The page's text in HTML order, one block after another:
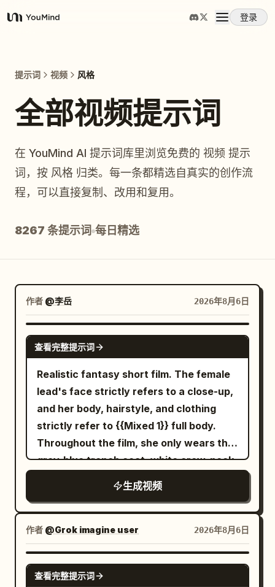
YouMind
登录
提示词
更新
提示词 视频 风格
全部视频提示词
在 YouMind AI 提示词库里浏览免费的 视频 提示
词，按 风格 归类。每一条都精选自真实的创作流
程，可以直接复制、改用和复用。
8267 条提示词 每日精选
作者 @李岳 2026年8月6日
SEEDANCE-2.5
查看完整提示词
Realistic fantasy short film. The female
lead's face strictly refers to a close-up,
and her body, hairstyle, and clothing
strictly refer to {{Mixed 1}} full body.
Throughout the film, she only wears the
grey-blue trench coat, white crew-neck
top, dark blue jeans, and black short
boots from the reference image, with
the silver round stud earring in her right
ear always present. The transparent
umbrella strictly refers to {{Mixed 2}}
opened, with eight silver ribs, a 5mm
black border, a silver center pole, and a
生成视频
作者 @Grok imagine user 2026年8月6日
GROK IMAGINE
查看完整提示词